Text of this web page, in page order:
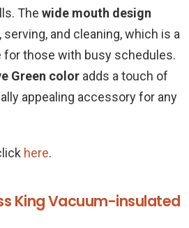
The wide mouth design
and cleaning, which is a
for those with busy schedules.
Green color adds a touch of
appealing accessory for any
here.
King Vacuum-insulated